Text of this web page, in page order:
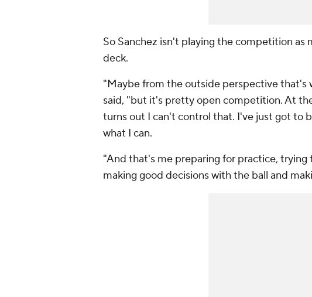
So Sanchez isn't playing the competition as
deck.
"Maybe from the outside perspective that's
said, "but it's pretty open competition. At
turns out I can't control that. I've just got to
what I can.
"And that's me preparing for practice, trying
making good decisions with the ball and